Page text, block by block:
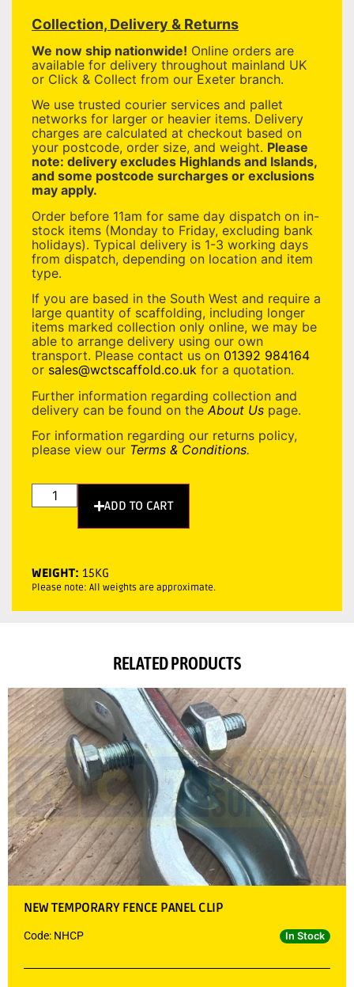
Collection, Delivery & Returns
We now ship nationwide! Online orders are
available for delivery throughout mainland UK
or Click & Collect from our Exeter branch.
We use trusted courier services and pallet
networks for larger or heavier items. Delivery
charges are calculated at checkout based on
your postcode, order size, and weight. Please
note: delivery excludes Highlands and Islands,
and some postcode surcharges or exclusions
may apply.
Order before 11am for same day dispatch on in-
stock items (Monday to Friday, excluding bank
holidays). Typical delivery is 1-3 working days
from dispatch, depending on location and item
type.
If you are based in the South West and require a
large quantity of scaffolding, including longer
items marked collection only online, we may be
able to arrange delivery using our own
transport. Please contact us on 01392 984164
or sales@wctscaffold.co.uk for a quotation.
Further information regarding collection and
delivery can be found on the About Us page.
For information regarding our returns policy,
please view our Terms & Conditions.
ADD TO CART
WEIGHT: 15KG
Please note: All weights are approximate.
RELATED PRODUCTS
NEW TEMPORARY FENCE PANEL CLIP
Code: NHCP In Stock